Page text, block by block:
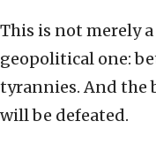
This is not merely
geopolitical one:
tyrannies. And the
will be defeated.